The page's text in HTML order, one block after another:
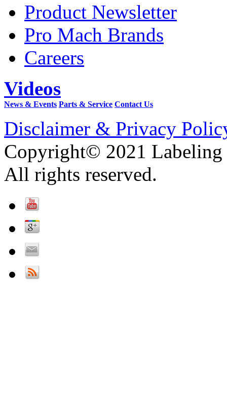
Product Newsletter
Pro Mach Brands
Careers
Videos
News & Events Parts & Service Contact Us
Disclaimer & Privacy
Copyright© 2021 Labeling
All rights reserved.